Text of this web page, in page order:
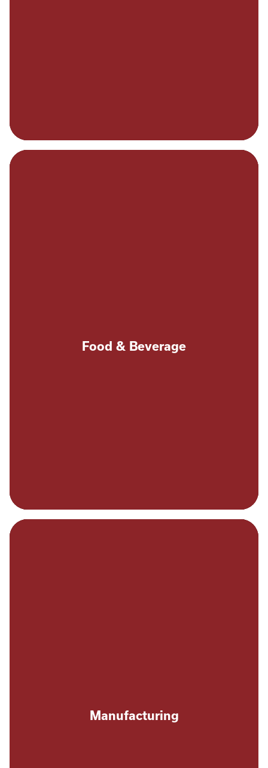
Food & Beverage
Manufacturing